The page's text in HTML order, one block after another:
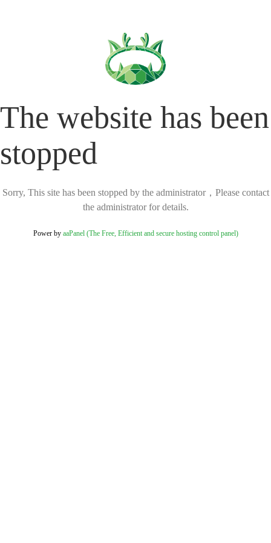
The website has been
stopped
Sorry, This site has been stopped by the administrator，Please contact
the administrator for details.
Power by aaPanel (The Free, Efficient and secure hosting control panel)